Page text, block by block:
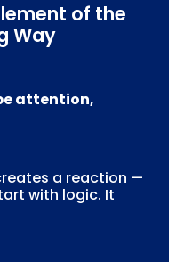
of the
Way
attention,
a reaction —
with logic. It